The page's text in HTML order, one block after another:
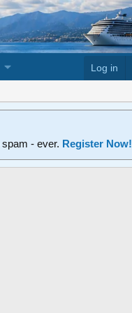
Log in
- ever. Register Now!